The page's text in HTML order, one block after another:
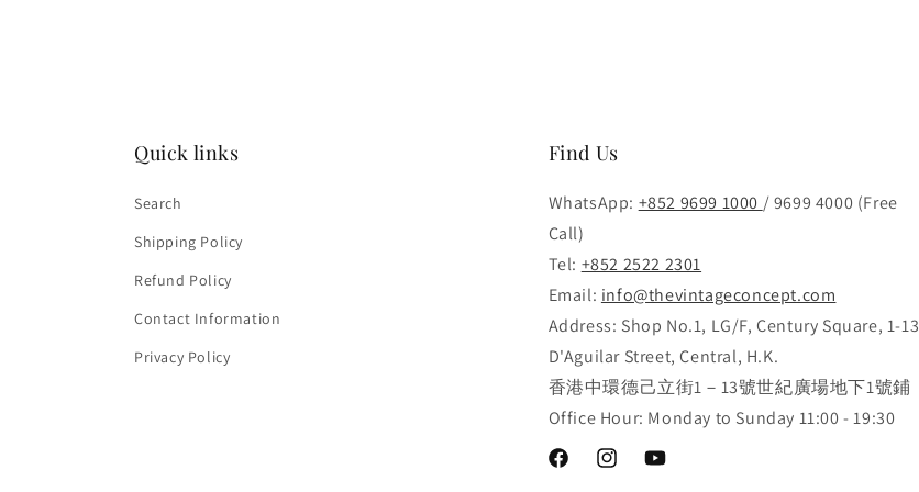
Quick links
Search
Shipping Policy
Refund Policy
Contact Information
Privacy Policy
Find Us
WhatsApp: +852 9699 1000 / 9699 4000 (Free
Call)
Tel: +852 2522 2301
Email: info@thevintageconcept.com
Address: Shop No.1, LG/F, Century Square, 1-13
D'Aguilar Street, Central, H.K.
香港中環德己立街1－13號世紀廣場地下1號鋪
Office Hour: Monday to Sunday 11:00 - 19:30
FacebookInstagramYouTube